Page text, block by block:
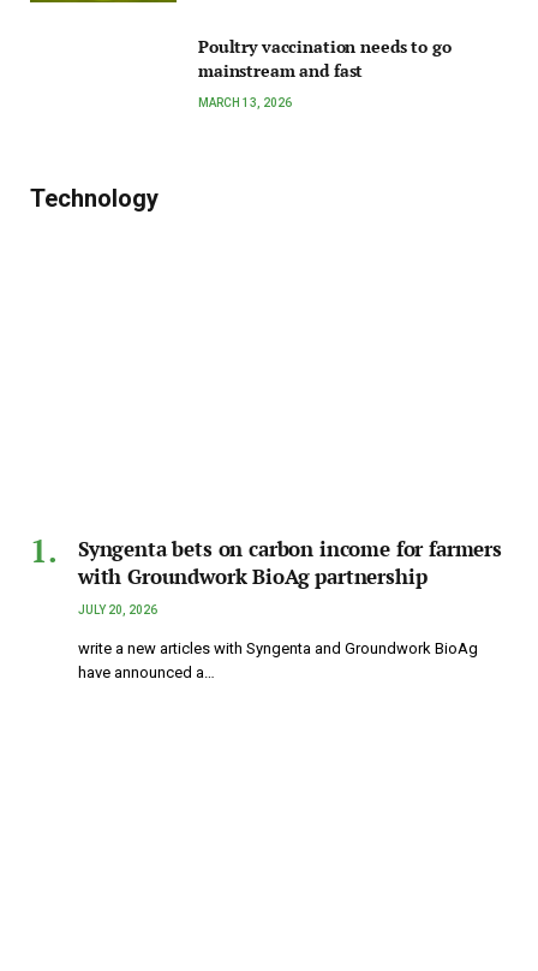
Poultry vaccination needs to go
mainstream and fast
MARCH 13, 2026
Technology
Syngenta bets on carbon income for farmers
with Groundwork BioAg partnership
JULY 20, 2026
write a new articles with Syngenta and Groundwork BioAg
have announced a…